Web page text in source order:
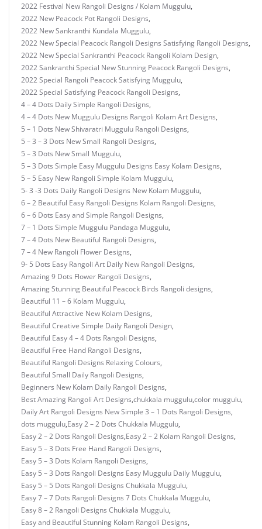
2022 Festival New Rangoli Designs / Kolam Muggulu,
2022 New Peacock Pot Rangoli Designs,
2022 New Sankranthi Kundala Muggulu,
2022 New Special Peacock Rangoli Designs Satisfying Rangoli Designs,
2022 New Special Sankranthi Peacock Rangoli Kolam Design,
2022 Sankranthi Special New Stunning Peacock Rangoli Designs,
2022 Special Rangoli Peacock Satisfying Muggulu,
2022 Special Satisfying Peacock Rangoli Designs,
4 – 4 Dots Daily Simple Rangoli Designs,
4 – 4 Dots New Muggulu Designs Rangoli Kolam Art Designs,
5 – 1 Dots New Shivaratri Muggulu Rangoli Designs,
5 – 3 – 3 Dots New Small Rangoli Designs,
5 – 3 Dots New Small Muggulu,
5 – 3 Dots Simple Easy Muggulu Designs Easy Kolam Designs,
5 – 5 Easy New Rangoli Simple Kolam Muggulu,
5- 3 -3 Dots Daily Rangoli Designs New Kolam Muggulu,
6 – 2 Beautiful Easy Rangoli Designs Kolam Rangoli Designs,
6 – 6 Dots Easy and Simple Rangoli Designs,
7 – 1 Dots Simple Muggulu Pandaga Muggulu,
7 – 4 Dots New Beautiful Rangoli Designs,
7 – 4 New Rangoli Flower Designs,
9- 5 Dots Easy Rangoli Art Daily New Rangoli Designs,
Amazing 9 Dots Flower Rangoli Designs,
Amazing Stunning Beautiful Peacock Birds Rangoli designs,
Beautiful 11 – 6 Kolam Muggulu,
Beautiful Attractive New Kolam Designs,
Beautiful Creative Simple Daily Rangoli Design,
Beautiful Easy 4 – 4 Dots Rangoli Designs,
Beautiful Free Hand Rangoli Designs,
Beautiful Rangoli Designs Relaxing Colours,
Beautiful Small Daily Rangoli Designs,
Beginners New Kolam Daily Rangoli Designs,
Best Amazing Rangoli Art Designs,chukkala muggulu,color muggulu,
Daily Art Rangoli Designs New Simple 3 – 1 Dots Rangoli Designs,
dots muggulu,Easy 2 – 2 Dots Chukkala Muggulu,
Easy 2 – 2 Dots Rangoli Designs,Easy 2 – 2 Kolam Rangoli Designs,
Easy 5 – 3 Dots Free Hand Rangoli Designs,
Easy 5 – 3 Dots Kolam Rangoli Designs,
Easy 5 – 3 Dots Rangoli Designs Easy Muggulu Daily Muggulu,
Easy 5 – 5 Dots Rangoli Designs Chukkala Muggulu,
Easy 7 – 7 Dots Rangoli Designs 7 Dots Chukkala Muggulu,
Easy 8 – 2 Rangoli Designs Chukkala Muggulu,
Easy and Beautiful Stunning Kolam Rangoli Designs,